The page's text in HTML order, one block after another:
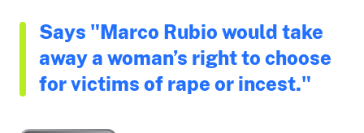
Says "Marco Rubio would take
away a woman’s right to choose
for victims of rape or incest."